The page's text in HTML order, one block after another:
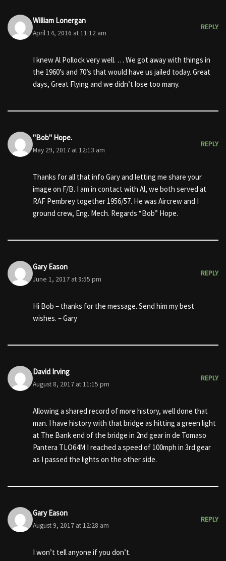
William Lonergan
April 14, 2016 at 11:12 am
REPLY
I knew Al Pollock very well. … We got away with things in
the 1960’s and 70’s that would have us jailed today. Great
days, Great Flying and we didn’t lose too many.
"Bob" Hope.
May 29, 2017 at 12:13 am
REPLY
Thanks for all that info Gary and letting me share your
image on F/B. I am in contact with Al, we both served at
RAF Pembrey together 1956/57. He was Aircrew and I
ground crew, Eng. Mech. Regards “Bob” Hope.
Gary Eason
June 1, 2017 at 9:55 pm
REPLY
Hi Bob – thanks for the message. Send him my best
wishes. – Gary
David Irving
August 8, 2017 at 11:15 pm
REPLY
Allowing a shared record of more history, well done that
man. I have history with that bridge as hitting a green light
at The Bank end of the bridge in 2nd gear in de Tomaso
Pantera TLO64M I reached a speed of 100mph in 3rd gear
as I passed the lights on the other side.
Gary Eason
August 9, 2017 at 12:28 am
REPLY
I won’t tell anyone if you don’t.